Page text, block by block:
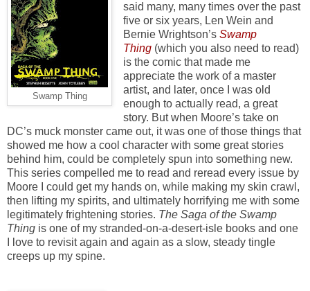
Swamp Thing
said many, many times over the past
five or six years, Len Wein and
Bernie Wrightson’s Swamp
Thing(which you also need to read)
is the comic that made me
appreciate the work of a master
artist, and later, once I was old
enough to actually read, a great
story. But when Moore’s take on
DC’s muck monster came out, it was one of those things that
showed me how a cool character with some great stories
behind him, could be completely spun into something new.
This series compelled me to read and reread every issue by
Moore I could get my hands on, while making my skin crawl,
then lifting my spirits, and ultimately horrifying me with some
legitimately frightening stories. The Saga of the Swamp
Thing is one of my stranded-on-a-desert-isle books and one
I love to revisit again and again as a slow, steady tingle
creeps up my spine.